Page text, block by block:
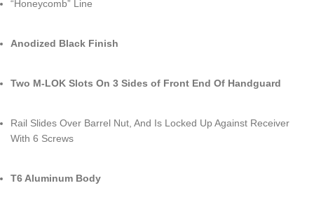
“Honeycomb” Line
Anodized Black Finish
Two M-LOK Slots On 3 Sides of Front End Of Handguard
Rail Slides Over Barrel Nut, And Is Locked Up Against Receiver
With 6 Screws
T6 Aluminum Body